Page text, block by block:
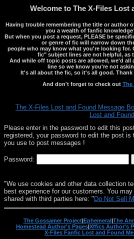
Welcome to The X-Files Lost
Having trouble remembering the title or author
you a wealth of fanfic
But when you post a request, PLEASE be
or genre of fic will narrow down
people who may know what you're looking for.
fic" subject lines are not helpful, as
And while off topic posts are allowed, we'd all
line so we know you're not
It's all about the fic, so it's all good.
And don't forget to check out The
The X-Files Lost and Found Message
Lost and Found
Please enter in the password to edit this
registered, your password to edit the post is
you use to post messages !
Password:
"We use cookies and other data collection
best experience for our customers. You
shared with third parties here: " Do Not Sell
The Gossamer Project|Ephemeral|The
Homestead Author's Pages|Xffics Author's
X-Files Fanfic Lost and Found